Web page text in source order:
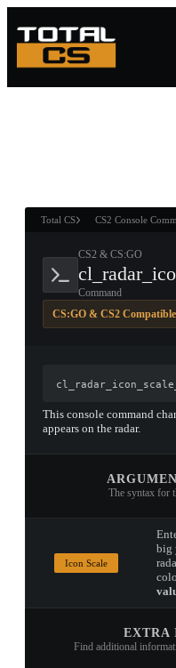
AND
Total CS CS2 Console
CS2 & CS:GO
Command
CS:GO & CS2 Compatible
This console command
appears on the radar.
The syntax for
Icon Scale
big
EXTRA
Find additional